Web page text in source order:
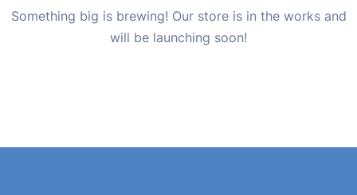
Something big is brewing! Our store is in the works and
will be launching soon!